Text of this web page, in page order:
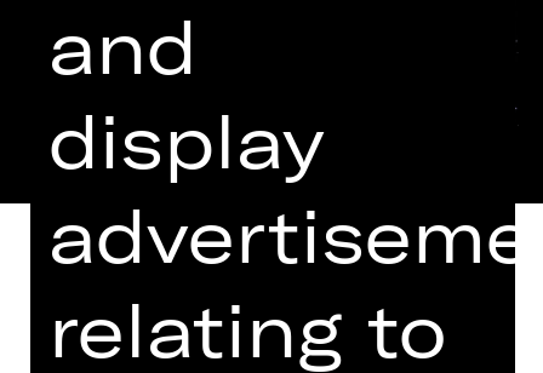
EINGELADEN ZUM THEATERTREFFEN
and
display
relating to